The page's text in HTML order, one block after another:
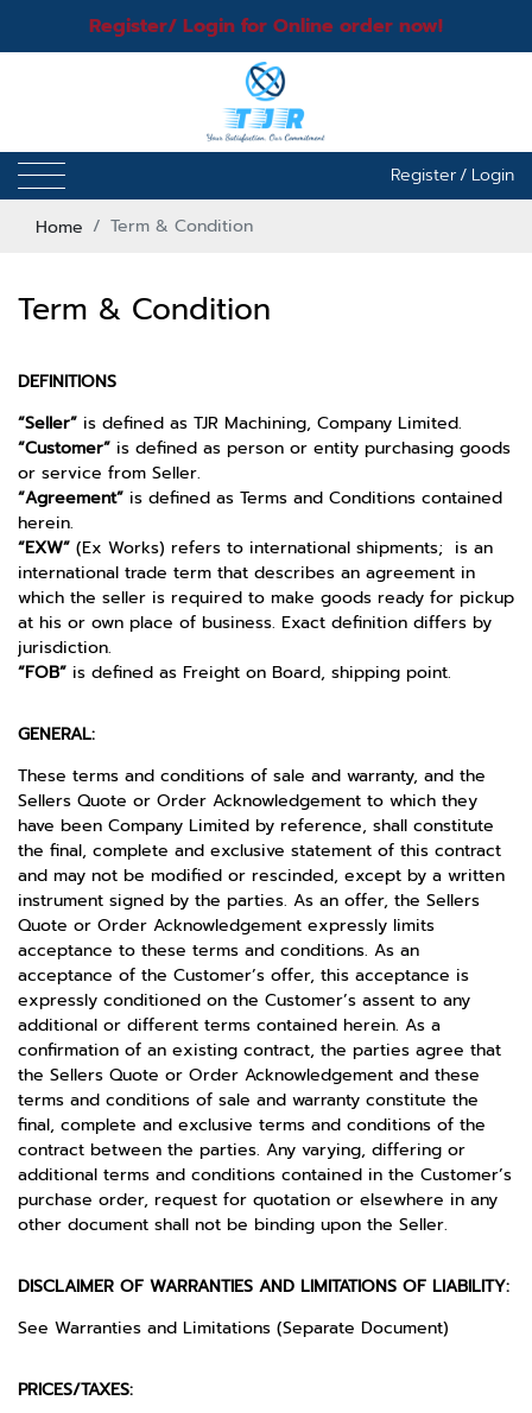
Register/ Login for Online order now!
Register/ Login
Home Term & Condition
Term & Condition
DEFINITIONS
“Seller” is defined as TJR Machining, Company Limited.
“Customer” is defined as person or entity purchasing goods
or service from Seller.
“Agreement” is defined as Terms and Conditions contained
herein.
“EXW” (Ex Works) refers to international shipments; is an
international trade term that describes an agreement in
which the seller is required to make goods ready for pickup
at his or own place of business. Exact definition differs by
jurisdiction.
“FOB” is defined as Freight on Board, shipping point.
GENERAL:
These terms and conditions of sale and warranty, and the
Sellers Quote or Order Acknowledgement to which they
have been Company Limited by reference, shall constitute
the final, complete and exclusive statement of this contract
and may not be modified or rescinded, except by a written
instrument signed by the parties. As an offer, the Sellers
Quote or Order Acknowledgement expressly limits
acceptance to these terms and conditions. As an
acceptance of the Customer’s offer, this acceptance is
expressly conditioned on the Customer’s assent to any
additional or different terms contained herein. As a
confirmation of an existing contract, the parties agree that
the Sellers Quote or Order Acknowledgement and these
terms and conditions of sale and warranty constitute the
final, complete and exclusive terms and conditions of the
contract between the parties. Any varying, differing or
additional terms and conditions contained in the Customer’s
purchase order, request for quotation or elsewhere in any
other document shall not be binding upon the Seller.
DISCLAIMER OF WARRANTIES AND LIMITATIONS OF LIABILITY:
See Warranties and Limitations (Separate Document)
PRICES/TAXES: